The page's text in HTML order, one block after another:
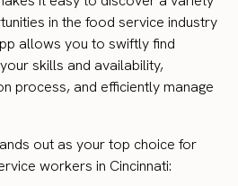
in the food service industry
allows you to swiftly find
skills and availability,
process, and efficiently manage
out as your top choice for
workers in Cincinnati: